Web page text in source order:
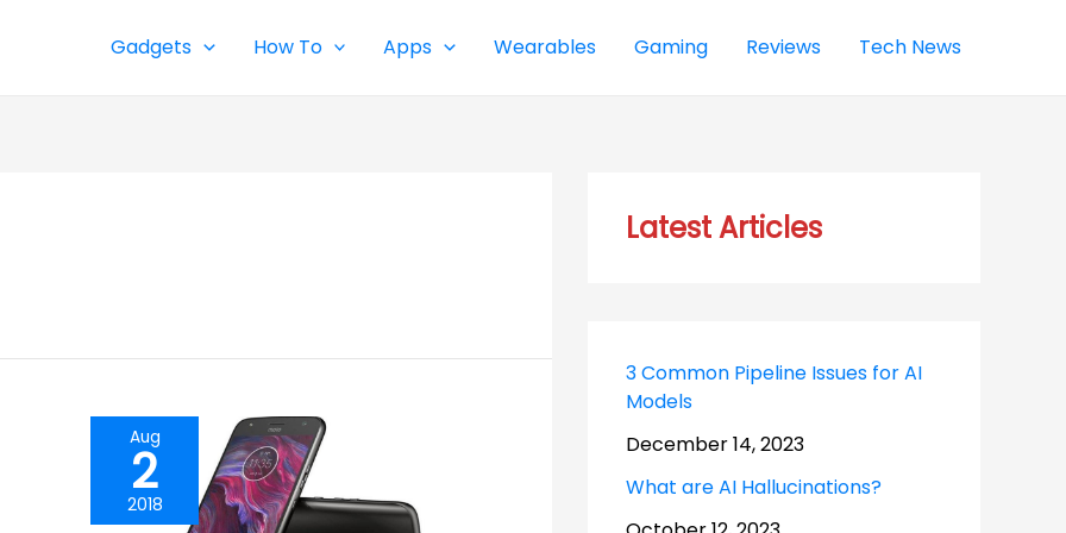
Gadgets How To Apps Wearables Gaming Reviews Tech News
Aug
2
2018
Latest Articles
3 Common Pipeline Issues for AI
Models
December 14, 2023
What are AI Hallucinations?